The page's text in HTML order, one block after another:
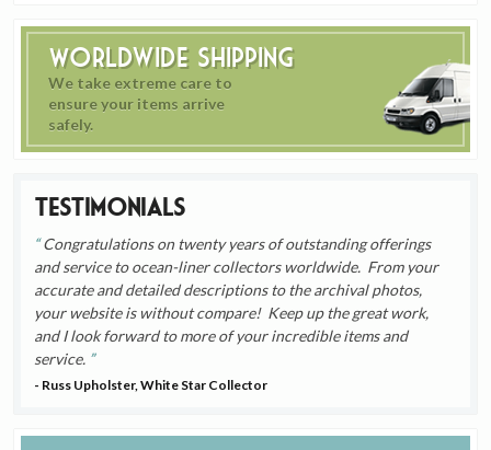
Worldwide Shipping
We take extreme care to
ensure your items arrive
safely.
Testimonials
Congratulations on twenty years of outstanding offerings
and service to ocean-liner collectors worldwide. From your
accurate and detailed descriptions to the archival photos,
your website is without compare! Keep up the great work,
and I look forward to more of your incredible items and
service.
- Russ Upholster, White Star Collector